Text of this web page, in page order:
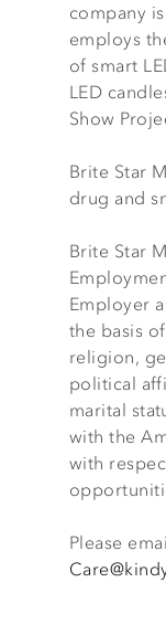
company
employs
of smart
LED
Show
Brite Star
drug and
Brite Star
Employer
the basis
religion,
political
marital
with the
with
Please